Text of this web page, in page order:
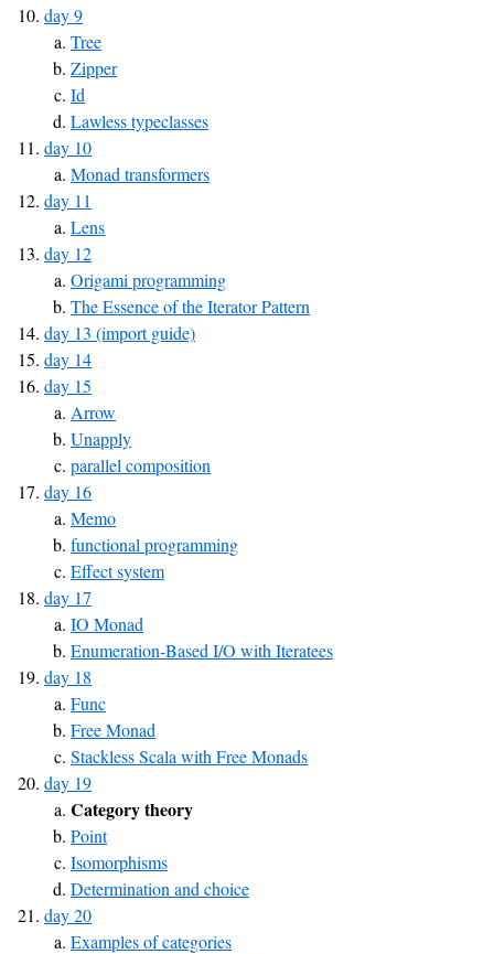
day 9
Tree
Zipper
Id
Lawless typeclasses
day 10
Monad transformers
day 11
Lens
day 12
Origami programming
The Essence of the Iterator Pattern
day 13 (import guide)
day 14
day 15
Arrow
Unapply
parallel composition
day 16
Memo
functional programming
Effect system
day 17
IO Monad
Enumeration-Based I/O with Iteratees
day 18
Func
Free Monad
Stackless Scala with Free Monads
day 19
Category theory
Point
Isomorphisms
Determination and choice
day 20
Examples of categories